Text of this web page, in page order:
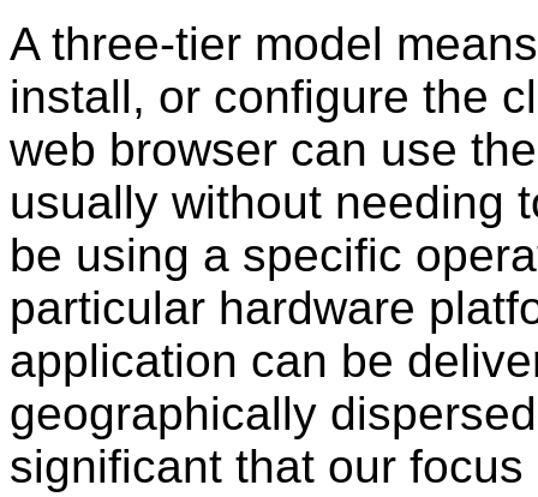
A three-tier model
install, or configure the
web browser can use
usually without needing
be using a specific
particular hardware
application can be
geographically
significant that our